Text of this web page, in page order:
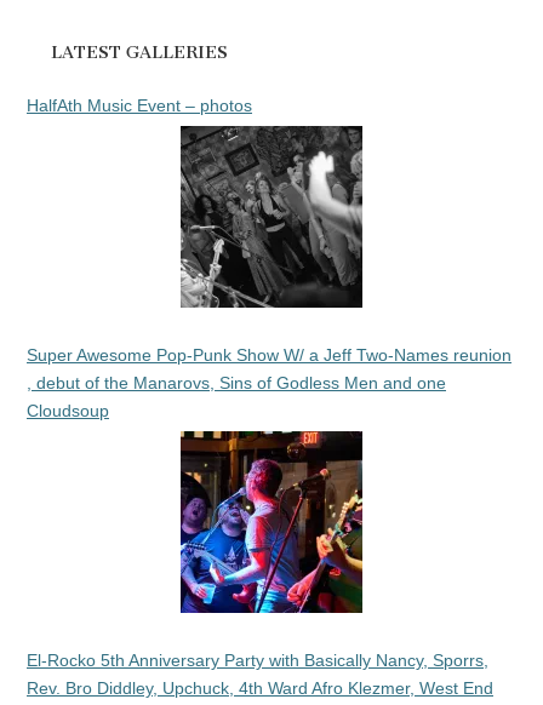
LATEST GALLERIES
HalfAth Music Event – photos
Super Awesome Pop-Punk Show W/ a Jeff Two-Names reunion
, debut of the Manarovs, Sins of Godless Men and one
Cloudsoup
El-Rocko 5th Anniversary Party with Basically Nancy, Sporrs,
Rev. Bro Diddley, Upchuck, 4th Ward Afro Klezmer, West End